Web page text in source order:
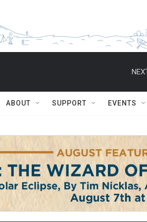
ABOUT SUPPORT EVENTS